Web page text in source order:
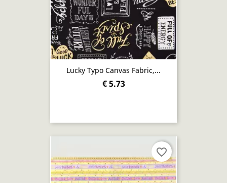
Lucky Typo Canvas Fabric,...
€ 5.73
favorite_border